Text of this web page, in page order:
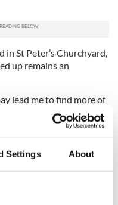
Settings About
in St Peter’s Churchyard,
up remains an
lead me to find more of
whole new family in
to stay up-to-date with